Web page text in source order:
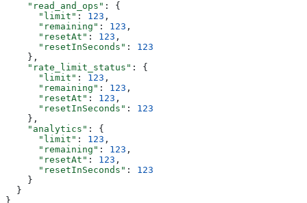
    "read_and_ops"
: {
      "limit"
: 123 ,
      "remaining"
: 123 ,
      "resetAt"
: 123 ,
      "resetInSeconds"
: 123
    },
    "rate_limit_status"
: {
      "limit"
: 123 ,
      "remaining"
: 123 ,
      "resetAt"
: 123 ,
      "resetInSeconds"
: 123
    },
    "analytics"
: {
      "limit"
: 123 ,
      "remaining"
: 123 ,
      "resetAt"
: 123 ,
      "resetInSeconds"
: 123
    }
  }
}